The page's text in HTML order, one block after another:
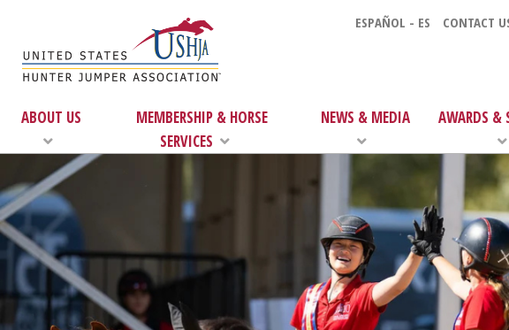
ESPAÑOL - ES CONTACT
ABOUT US
MEMBERSHIP & HORSE
SERVICES
NEWS & MEDIA AWARDS &